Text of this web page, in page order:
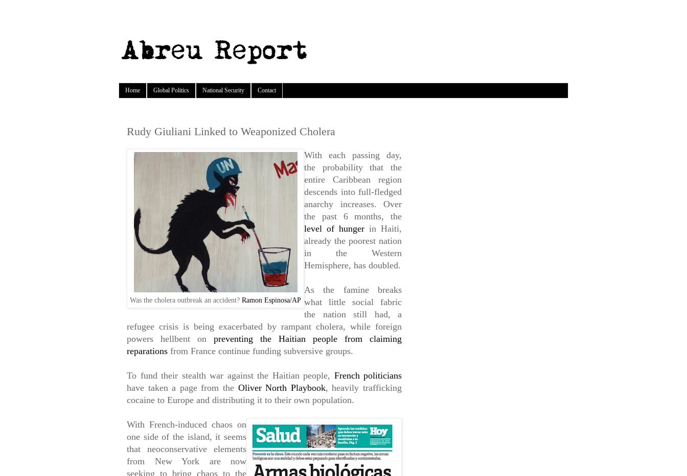
Home Global Politics National Security Contact
Rudy Giuliani Linked to Weaponized Cholera
Was the cholera outbreak an accident? Ramon Espinosa/AP
With each passing day,
the probability that the
entire Caribbean region
descends into full-fledged
anarchy increases. Over
the past 6 months, the
level of hunger in Haiti,
already the poorest nation
in the Western
Hemisphere, has doubled.
As the famine breaks
what little social fabric
the nation still had, a
refugee crisis is being exacerbated by rampant cholera, while foreign
powers hellbent on preventing the Haitian people from claiming
reparations from France continue funding subversive groups.
To fund their stealth war against the Haitian people, French politicians
have taken a page from the Oliver North Playbook, heavily trafficking
cocaine to Europe and distributing it to their own population.
With French-induced chaos on
one side of the island, it seems
that neoconservative elements
from New York are now
seeking to bring chaos to the